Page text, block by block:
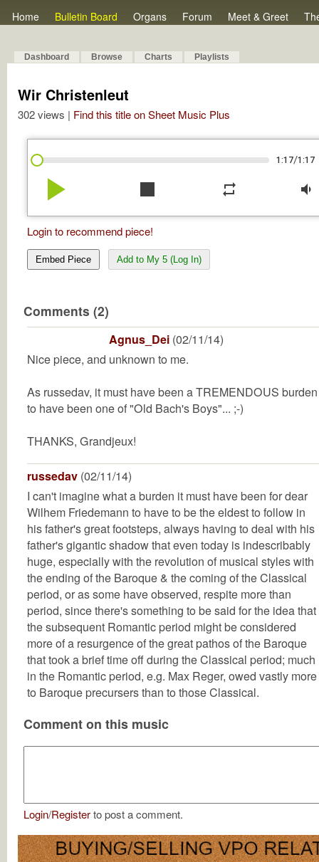
Home Bulletin Board Organs Forum Meet & Greet
Dashboard Browse Charts Playlists
Wir Christenleut
302 views | Find this title on Sheet Music Plus
1:17/1:17
play_arrow stop repeat volume_down
Login to recommend piece!
Embed Piece Add to My 5 (Log In)
Comments (2)
Agnus_Dei (02/11/14)
Nice piece, and unknown to me.
As russedav, it must have been a TREMENDOUS burden
to have been one of "Old Bach's Boys"... ;-)
THANKS, Grandjeux!
russedav (02/11/14)
I can't imagine what a burden it must have been for dear
Wilhem Friedemann to have to be the eldest to follow in
his father's great footsteps, always having to deal with his
father's gigantic shadow that even today is indescribably
huge, especially with the revolution of musical styles with
the ending of the Baroque & the coming of the Classical
period, or as some have observed, respite more than
period, since there's something to be said for the idea that
the subsequent Romantic period might be considered
more of a resurgence of the great pathos of the Baroque
that took a brief time off during the Classical period; much
in the Romantic period, e.g. Max Reger, owed vastly more
to Baroque precursers than to those Classical.
Comment on this music
Login/Registerto post a comment.